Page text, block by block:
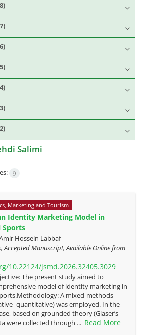
Salimi
9
Marketing and Tourism
Identity Marketing Model in
Sports
Hossein Labbaf
Accepted Manuscript, Available Online from
10.22124/jsmd.2026.32405.3029
The present study aimed to
model of identity marketing in
A mixed-methods
was employed. In the
based on grounded theory (Glaser’s
were collected through ... Read More